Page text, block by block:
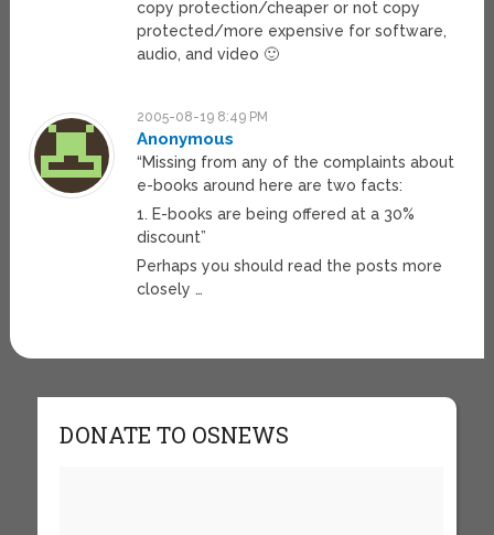
copy protection/cheaper or not copy
protected/more expensive for software,
audio, and video 🙂
2005-08-19 8:49 PM
Anonymous
“Missing from any of the complaints about
e-books around here are two facts:
1. E-books are being offered at a 30%
discount”
Perhaps you should read the posts more
closely …
DONATE TO OSNEWS